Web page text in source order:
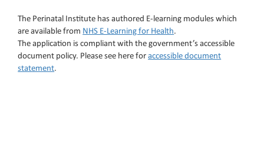
The Perinatal Institute has authored E-learning modules which
are available from NHS E-Learning for Health.
The application is compliant with the government’s accessible
document policy. Please see here foraccessible document
statement.